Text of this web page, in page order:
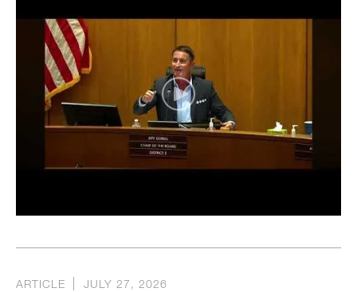
ARTICLE JULY 27, 2026